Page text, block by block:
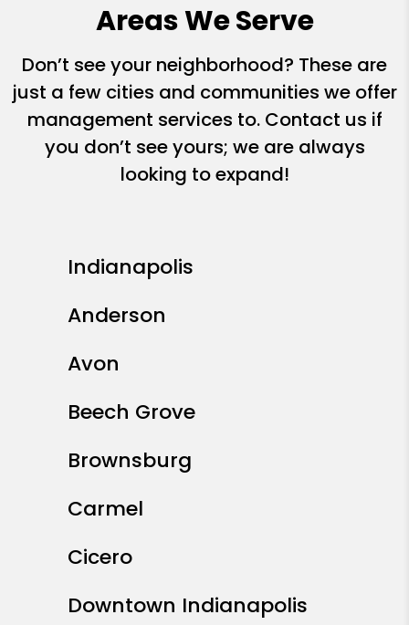
Areas We Serve
Don’t see your neighborhood? These are
just a few cities and communities we offer
management services to. Contact us if
you don’t see yours; we are always
looking to expand!
Indianapolis
Anderson
Avon
Beech Grove
Brownsburg
Carmel
Cicero
Downtown Indianapolis